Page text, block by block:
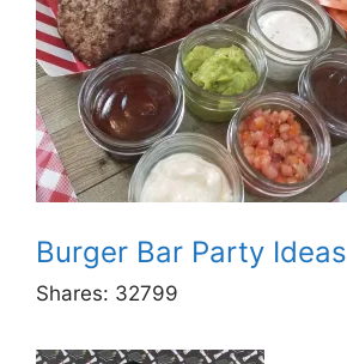
Burger Bar Party Ideas
Shares: 32799